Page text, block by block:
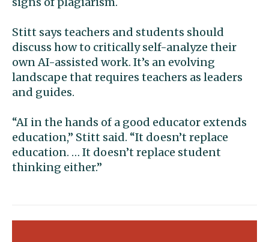
Stitt says teachers and students should
discuss how to critically self-analyze their
own AI-assisted work. It’s an evolving
landscape that requires teachers as leaders
and guides.
“AI in the hands of a good educator extends
education,” Stitt said. “It doesn’t replace
education. … It doesn’t replace student
thinking either.”